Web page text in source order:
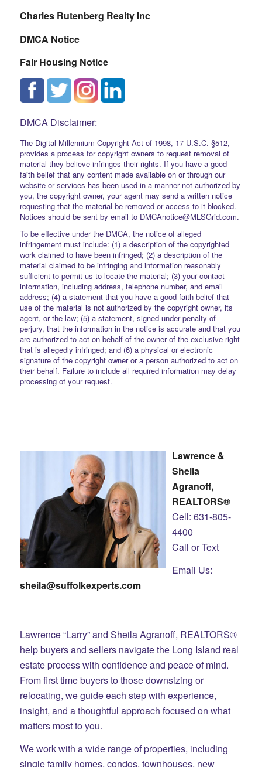
Charles Rutenberg Realty Inc
DMCA Notice
Fair Housing Notice
DMCA Disclaimer:
The Digital Millennium Copyright Act of 1998, 17 U.S.C. §512,
provides a process for copyright owners to request removal of
material they believe infringes their rights. If you have a good
faith belief that any content made available on or through our
website or services has been used in a manner not authorized by
you, the copyright owner, your agent may send a written notice
requesting that the material be removed or access to it blocked.
Notices should be sent by email to DMCAnotice@MLSGrid.com.
To be effective under the DMCA, the notice of alleged
infringement must include: (1) a description of the copyrighted
work claimed to have been infringed; (2) a description of the
material claimed to be infringing and information reasonably
sufficient to permit us to locate the material; (3) your contact
information, including address, telephone number, and email
address; (4) a statement that you have a good faith belief that
use of the material is not authorized by the copyright owner, its
agent, or the law; (5) a statement, signed under penalty of
perjury, that the information in the notice is accurate and that you
are authorized to act on behalf of the owner of the exclusive right
that is allegedly infringed; and (6) a physical or electronic
signature of the copyright owner or a person authorized to act on
their behalf. Failure to include all required information may delay
processing of your request.
Lawrence &
Sheila
Agranoff,
REALTORS®
Cell: 631-805-
4400
Call or Text
Email Us:
sheila@suffolkexperts.com
Lawrence “Larry” and Sheila Agranoff, REALTORS®
help buyers and sellers navigate the Long Island real
estate process with confidence and peace of mind.
From first time buyers to those downsizing or
relocating, we guide each step with experience,
insight, and a thoughtful approach focused on what
matters most to you.
We work with a wide range of properties, including
single family homes, condos, townhouses, new